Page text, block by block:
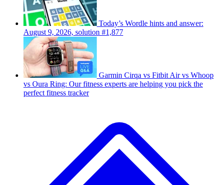
Today’s Wordle hints and answer:
August 9, 2026, solution #1,877
Garmin Cirqa vs Fitbit Air vs Whoop
vs Oura Ring: Our fitness experts are helping you pick the
perfect fitness tracker